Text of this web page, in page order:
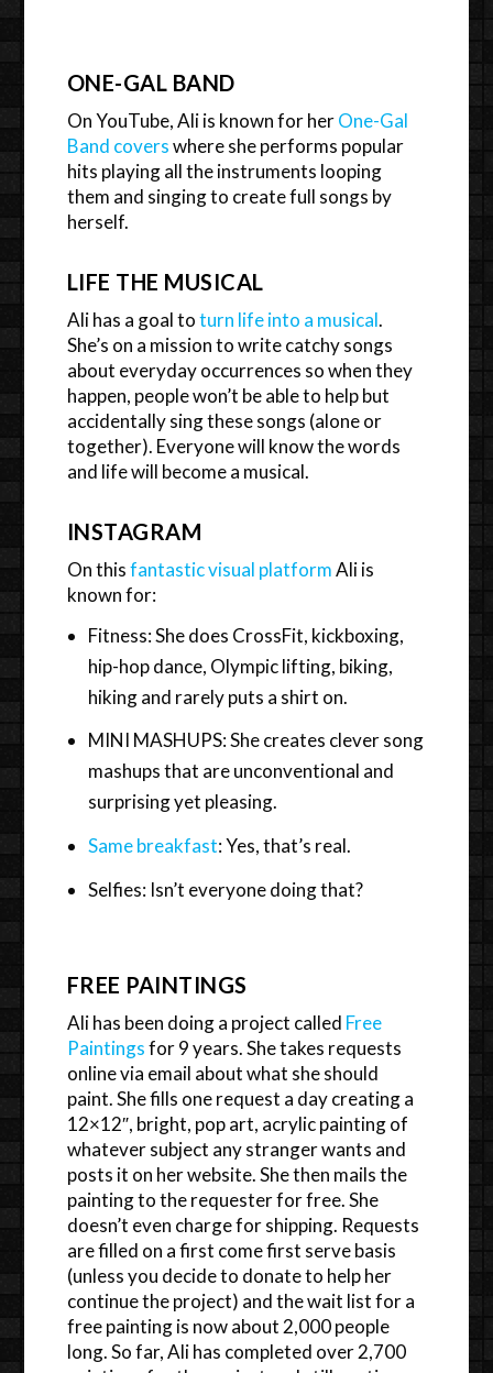
ONE-GAL BAND
On YouTube, Ali is known for herOne-Gal
Band coverswhere she performs popular
hits playing all the instruments looping
them and singing to create full songs by
herself.
LIFE THE MUSICAL
Ali has a goal toturn life into a musical.
She’s on a mission to write catchy songs
about everyday occurrences so when they
happen, people won’t be able to help but
accidentally sing these songs (alone or
together). Everyone will know the words
and life will become a musical.
INSTAGRAM
On thisfantastic visual platformAli is
known for:
Fitness: She does CrossFit, kickboxing,
hip-hop dance, Olympic lifting, biking,
hiking and rarely puts a shirt on.
MINI MASHUPS: She creates clever song
mashups that are unconventional and
surprising yet pleasing.
Same breakfast: Yes, that’s real.
Selfies: Isn’t everyone doing that?
FREE PAINTINGS
Ali has been doing a project called Free
Paintingsfor 9 years. She takes requests
online via email about what she should
paint. She fills one request a day creating a
12×12″, bright, pop art, acrylic painting of
whatever subject any stranger wants and
posts it on her website. She then mails the
painting to the requester for free. She
doesn’t even charge for shipping. Requests
are filled on a first come first serve basis
(unless you decide to donate to help her
continue the project) and the wait list for a
free painting is now about 2,000 people
long. So far, Ali has completed over 2,700